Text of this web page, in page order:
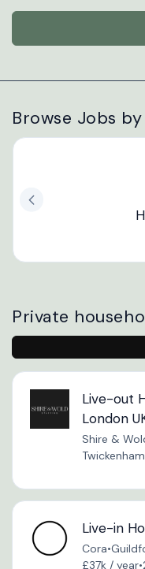
Browse Jobs
Private
Live-out
London
Shire &
Live-in
Cora•
£37k / year•